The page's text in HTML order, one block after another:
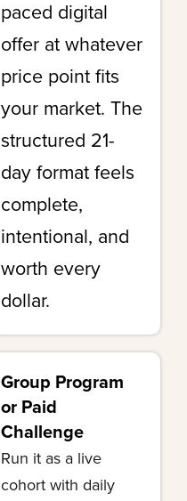
paced digital
offer at whatever
price point fits
your market. The
structured 21-
day format feels
complete,
intentional, and
worth every
dollar.
Group Program
or Paid
Challenge
Run it as a live
cohort with daily